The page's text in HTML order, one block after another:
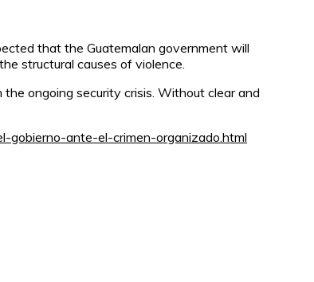
that the Guatemalan government will
structural causes of violence.
ongoing security crisis. Without clear and
gobierno-ante-el-crimen-organizado.html